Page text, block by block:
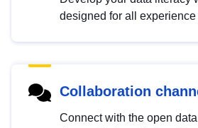
designed for all experience
Collaboration
Connect with the open